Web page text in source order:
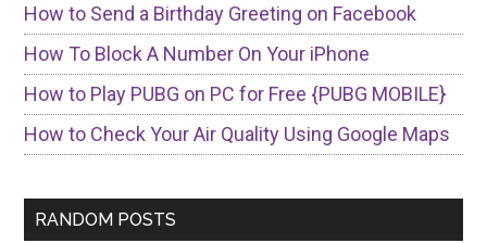
How to Send a Birthday Greeting on Facebook
How To Block A Number On Your iPhone
How to Play PUBG on PC for Free {PUBG MOBILE}
How to Check Your Air Quality Using Google Maps
RANDOM POSTS